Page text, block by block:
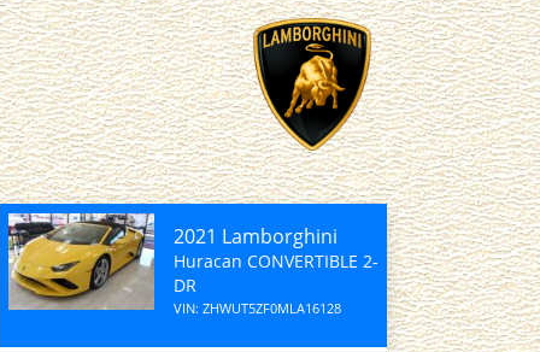
2021 Lamborghini
Huracan CONVERTIBLE 2-
DR
VIN: ZHWUT5ZF0MLA16128